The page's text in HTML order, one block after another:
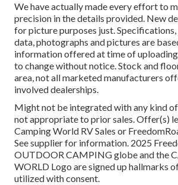
We have actually made every effort to
precision in the details provided. New
for picture purposes just.
data, photographs and pictures are
information offered at time of
to change without notice. Stock and
area, not all marketed manufacturers
involved dealerships.
Might not be integrated with any kind
not appropriate to prior sales. Offer(s)
Camping World RV Sales or
See supplier for information. 2025
OUTDOOR CAMPING globe and the
WORLD Logo are signed up hallmarks
utilized with consent.